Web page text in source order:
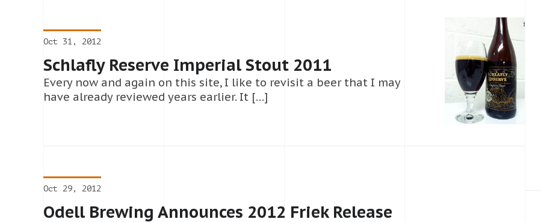
Oct 31, 2012
Schlafly Reserve Imperial Stout 2011
Every now and again on this site, I like to revisit a beer that I may
have already reviewed years earlier. It […]
Oct 29, 2012
Odell Brewing Announces 2012 Friek Release